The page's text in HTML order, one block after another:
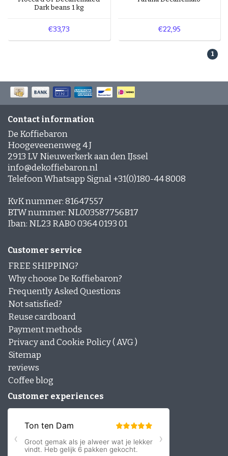
a gentle sweetness. Especially delicious when
combined with milk, such as in a cappuccino or
latte.
Dark beans 1 kg
€33,73 €22,95
1
Contact information
De Koffiebaron
Hoogeveenenweg 4 J
2913 LV Nieuwerkerk aan den IJssel
info@dekoffiebaron.nl
Telefoon Whatsapp Signal +31(0)180-44 8008
KvK nummer: 81647557
BTW nummer: NL003587756B17
Iban: NL23 RABO 0364 0193 01
Customer service
FREE SHIPPING?
Why choose De Koffiebaron?
Frequently Asked Questions
Not satisfied?
Reuse cardboard
Payment methods
Privacy and Cookie Policy ( AVG )
Sitemap
reviews
Coffee blog
Customer experiences